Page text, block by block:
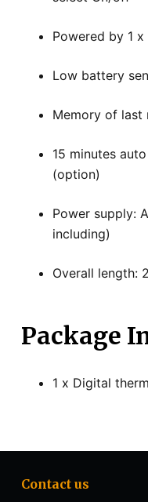
Powered by 1
Low battery
Memory of last
15 minutes
(option)
Power supply:
including)
Overall length:
Package
1 x Digital
Contact us